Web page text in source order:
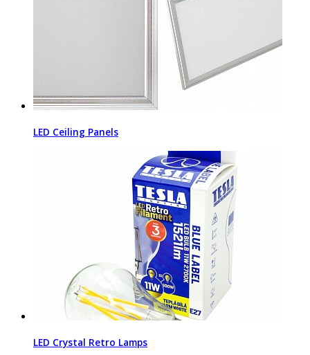
LED Ceiling Panels
LED Crystal Retro Lamps